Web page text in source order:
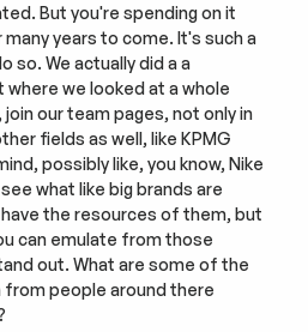
But you're spending on it
years to come. It's such a
so. We actually did a a
we looked at a whole
our team pages, not only in
fields as well, like KPMG
possibly like, you know, Nike
what like big brands are
the resources of them, but
can emulate from those
out. What are some of the
people around there